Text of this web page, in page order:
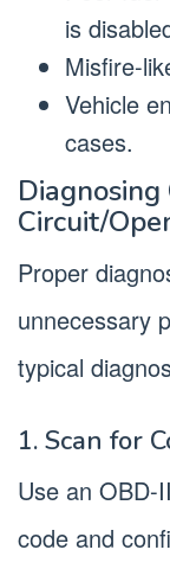
is
Misfire-
Vehicle
cases.
Circuit/
Proper
unnecessary
typical
1. Scan for
Use an OBD-
code and